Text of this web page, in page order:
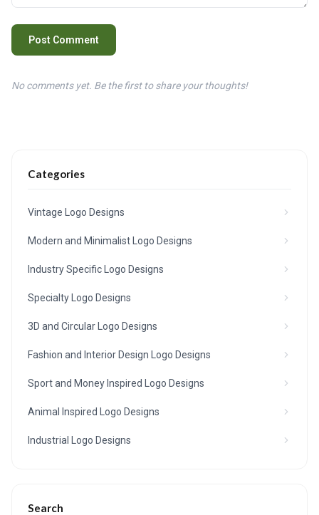
Post Comment
No comments yet. Be the first to share your thoughts!
Categories
Vintage Logo Designs
Modern and Minimalist Logo Designs
Industry Specific Logo Designs
Specialty Logo Designs
3D and Circular Logo Designs
Fashion and Interior Design Logo Designs
Sport and Money Inspired Logo Designs
Animal Inspired Logo Designs
Industrial Logo Designs
Search